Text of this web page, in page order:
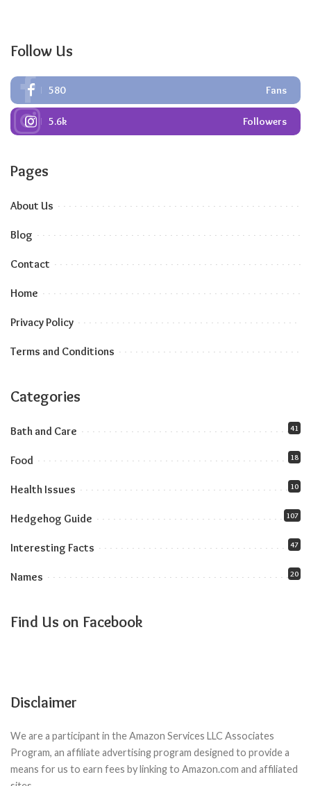
Follow Us
580 Fans
5.6k Followers
Pages
About Us
Blog
Contact
Home
Privacy Policy
Terms and Conditions
Categories
Bath and Care 41
Food 18
Health Issues 10
Hedgehog Guide 107
Interesting Facts 47
Names 20
Find Us on Facebook
Disclaimer
We are a participant in the Amazon Services LLC Associates
Program, an affiliate advertising program designed to provide a
means for us to earn fees by linking to Amazon.com and affiliated